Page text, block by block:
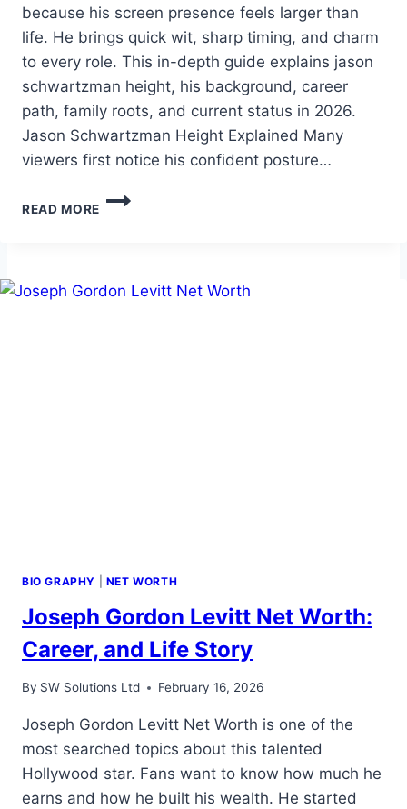
because his screen presence feels larger than
life. He brings quick wit, sharp timing, and charm
to every role. This in-depth guide explains jason
schwartzman height, his background, career
path, family roots, and current status in 2026.
Jason Schwartzman Height Explained Many
viewers first notice his confident posture…
READ MORE
JASON
AND
BIO GRAPHY NET WORTH
Joseph Gordon Levitt Net Worth:
Career, and Life Story
By SW Solutions Ltd February 16, 2026
Joseph Gordon Levitt Net Worth is one of the
most searched topics about this talented
Hollywood star. Fans want to know how much he
earns and how he built his wealth. He started